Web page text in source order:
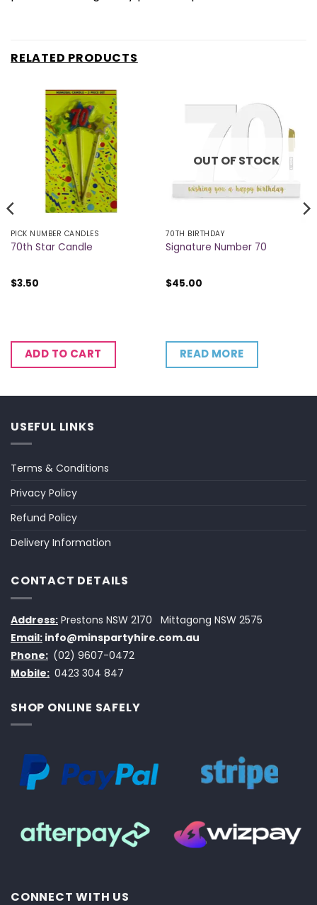
RELATED PRODUCTS
PICK NUMBER CANDLES
70th Star Candle
$3.50
ADD TO CART
OUT OF STOCK
70TH BIRTHDAY
Signature Number 70
$45.00
READ MORE
USEFUL LINKS
Terms & Conditions
Privacy Policy
Refund Policy
Delivery Information
CONTACT DETAILS
Address: Prestons NSW 2170
Mittagong NSW 2575
Email: info@minspartyhire.com.au
Phone: (02) 9607-0472
Mobile: 0423 304 847
SHOP ONLINE SAFELY
CONNECT WITH US